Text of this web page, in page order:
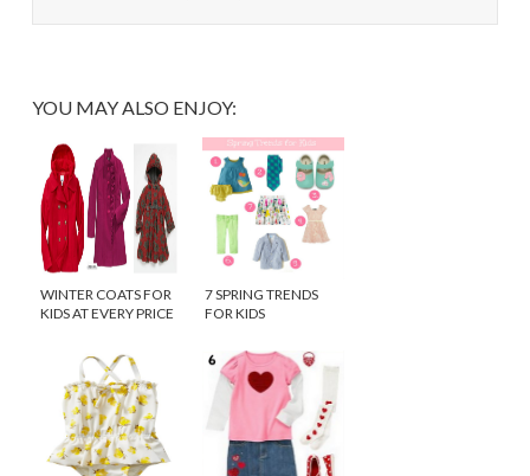
YOU MAY ALSO ENJOY:
WINTER COATS FOR
KIDS AT EVERY PRICE
7 SPRING TRENDS
FOR KIDS